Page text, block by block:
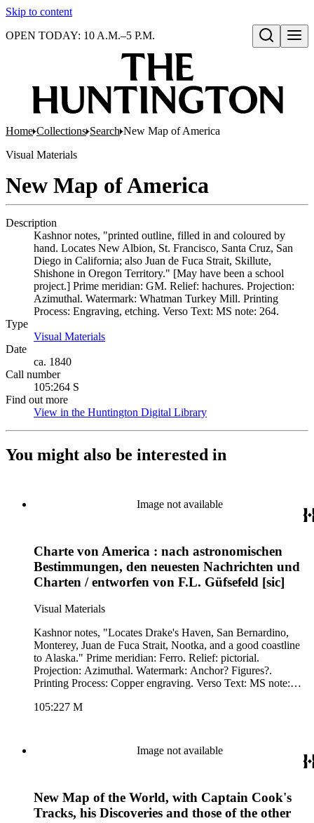
Skip to content
Open search
OPEN TODAY: 10 A.M.–5 P.M.
Home Collections Search New Map of America
Visual Materials
New Map of America
Description
Kashnor notes, "printed outline, filled in and coloured by
hand. Locates New Albion, St. Francisco, Santa Cruz, San
Diego in California; also Juan de Fuca Strait, Skillute,
Shishone in Oregon Territory." [May have been a school
project.] Prime meridian: GM. Relief: hachures. Projection:
Azimuthal. Watermark: Whatman Turkey Mill. Printing
Process: Engraving, etching. Verso Text: MS note: 264.
Type
Visual Materials
Date
ca. 1840
Call number
105:264 S
Find out more
View in the Huntington Digital Library
You might also be interested in
Image not available
Charte von America : nach astronomischen
Bestimmungen, den neuesten Nachrichten und
Charten / entworfen von F.L. Güfsefeld [sic]
Visual Materials
Kashnor notes, "Locates Drake's Haven, San Bernardino,
Monterey, Juan de Fuca Strait, Nootka, and a good coastline
to Alaska." Prime meridian: Ferro. Relief: pictorial.
Projection: Azimuthal. Watermark: Anchor? Figures?.
Printing Process: Copper engraving. Verso Text: MS note:
105:227 M
Image not available
New Map of the World, with Captain Cook's
Tracks, his Discoveries and those of the other